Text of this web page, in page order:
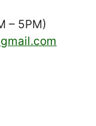
– 5PM)